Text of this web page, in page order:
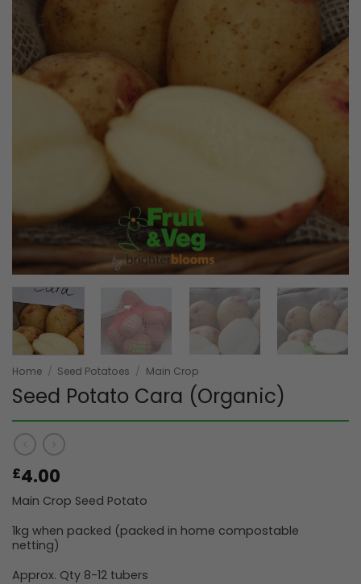
Home / Seed Potatoes / Main Crop
Seed Potato Cara (Organic)
£4.00
Main Crop Seed Potato
1kg when packed (packed in home compostable
netting)
Approx. Qty 8-12 tubers